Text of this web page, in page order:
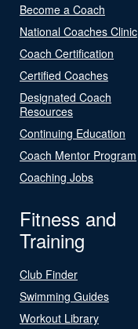
Become a Coach
National Coaches Clinic
Coach Certification
Certified Coaches
Designated Coach
Resources
Continuing Education
Coach Mentor Program
Coaching Jobs
Fitness and
Training
Club Finder
Swimming Guides
Workout Library